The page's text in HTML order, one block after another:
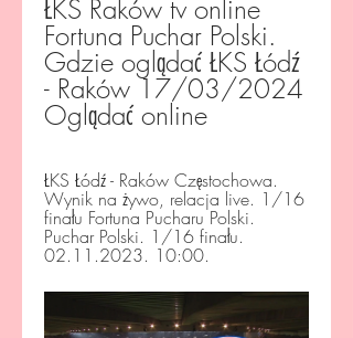
ŁKS Raków tv online
Fortuna Puchar Polski.
Gdzie oglądać ŁKS Łódź
- Raków 17/03/2024
Oglądać online
ŁKS Łódź - Raków Częstochowa.
Wynik na żywo, relacja live. 1/16
finału Fortuna Pucharu Polski.
Puchar Polski. 1/16 finału.
02.11.2023. 10:00.